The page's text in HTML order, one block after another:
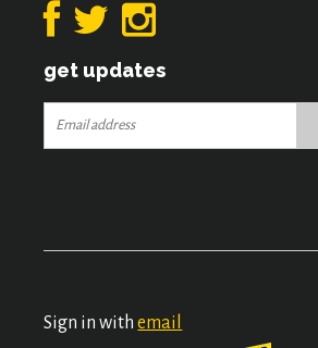
get updates
Sign in withemail